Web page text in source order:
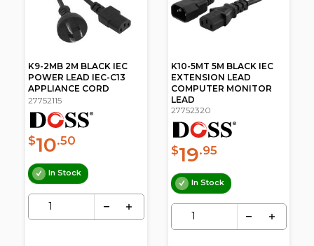
K9-2MB 2M BLACK IEC
POWER LEAD IEC-C13
APPLIANCE CORD
27752115
$10.50
In Stock
K10-5MT 5M BLACK IEC
EXTENSION LEAD
COMPUTER MONITOR
LEAD
27752320
$19.95
In Stock